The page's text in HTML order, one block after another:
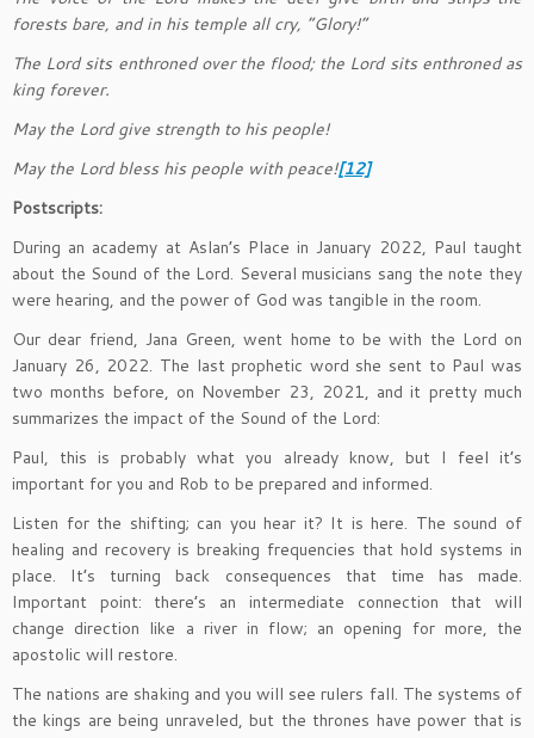
forests bare, and in his temple all cry, “Glory!”
The Lord sits enthroned over the flood; the Lord sits enthroned as
king forever.
May the Lord give strength to his people!
May the Lord bless his people with peace![12]
Postscripts:
During an academy at Aslan’s Place in January 2022, Paul taught
about the Sound of the Lord. Several musicians sang the note they
were hearing, and the power of God was tangible in the room.
Our dear friend, Jana Green, went home to be with the Lord on
January 26, 2022. The last prophetic word she sent to Paul was
two months before, on November 23, 2021, and it pretty much
summarizes the impact of the Sound of the Lord:
Paul, this is probably what you already know, but I feel it’s
important for you and Rob to be prepared and informed.
Listen for the shifting; can you hear it? It is here. The sound of
healing and recovery is breaking frequencies that hold systems in
place. It’s turning back consequences that time has made.
Important point: there’s an intermediate connection that will
change direction like a river in flow; an opening for more, the
apostolic will restore.
The nations are shaking and you will see rulers fall. The systems of
the kings are being unraveled, but the thrones have power that is